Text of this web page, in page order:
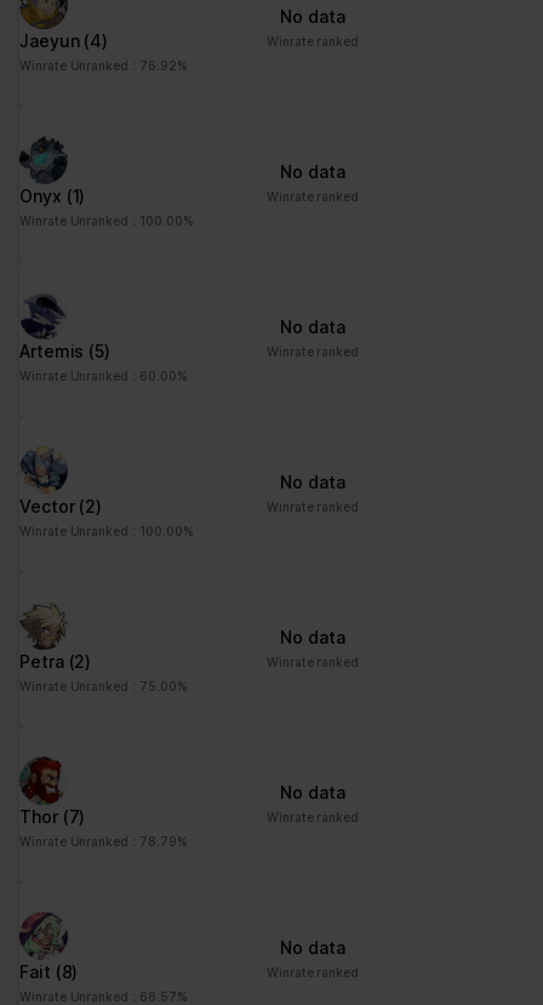
Jaeyun (4)
Winrate Unranked : 76.92%
No data
Winrate ranked
Onyx (1)
Winrate Unranked : 100.00%
No data
Winrate ranked
Artemis (5)
Winrate Unranked : 60.00%
No data
Winrate ranked
Vector (2)
Winrate Unranked : 100.00%
No data
Winrate ranked
Petra (2)
Winrate Unranked : 75.00%
No data
Winrate ranked
Thor (7)
Winrate Unranked : 78.79%
No data
Winrate ranked
Fait (8)
Winrate Unranked : 68.57%
No data
Winrate ranked